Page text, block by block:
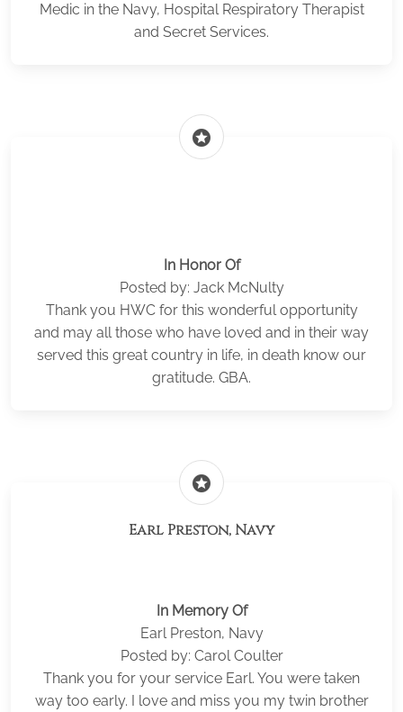
Medic in the Navy, Hospital Respiratory Therapist
and Secret Services.
stars
In Honor Of
Posted by: Jack McNulty
Thank you HWC for this wonderful opportunity
and may all those who have loved and in their way
served this great country in life, in death know our
gratitude. GBA.
stars
Earl Preston, Navy
In Memory Of
Earl Preston, Navy
Posted by: Carol Coulter
Thank you for your service Earl. You were taken
way too early. I love and miss you my twin brother